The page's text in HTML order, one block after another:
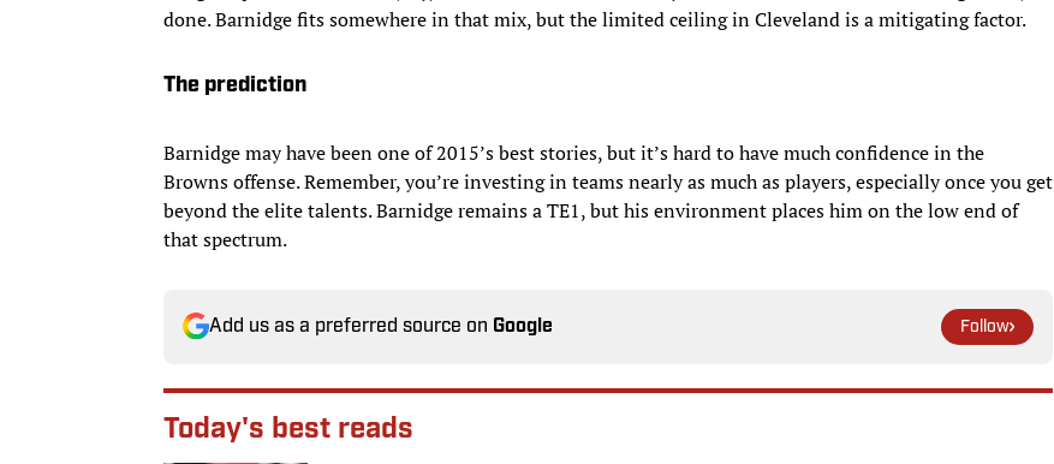
done. Barnidge fits somewhere in that mix, but the limited ceiling in Cleveland is a mitigating factor.
The prediction
Barnidge may have been one of 2015’s best stories, but it’s hard to have much confidence in the
Browns offense. Remember, you’re investing in teams nearly as much as players, especially once you get
beyond the elite talents. Barnidge remains a TE1, but his environment places him on the low end of
that spectrum.
Add us as a preferred source on Google Follow
Today's best reads